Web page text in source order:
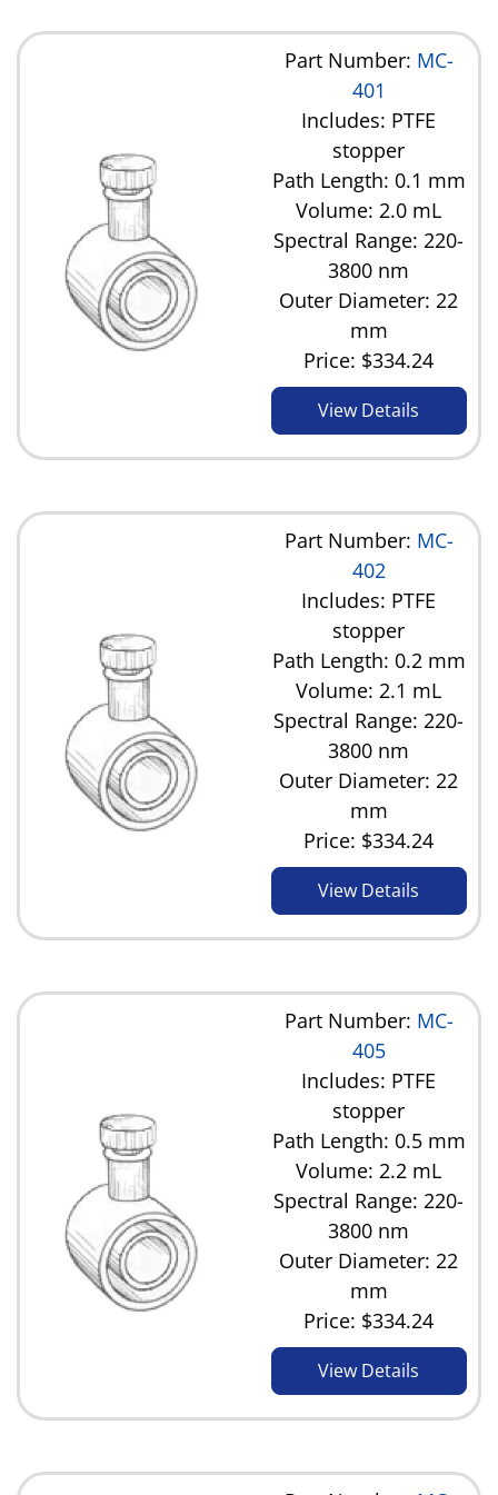
Part Number: MC-
401
Includes: PTFE
stopper
Path Length: 0.1 mm
Volume: 2.0 mL
Spectral Range: 220-
3800 nm
Outer Diameter: 22
mm
Price: $334.24
View Details
Part Number: MC-
402
Includes: PTFE
stopper
Path Length: 0.2 mm
Volume: 2.1 mL
Spectral Range: 220-
3800 nm
Outer Diameter: 22
mm
Price: $334.24
View Details
Part Number: MC-
405
Includes: PTFE
stopper
Path Length: 0.5 mm
Volume: 2.2 mL
Spectral Range: 220-
3800 nm
Outer Diameter: 22
mm
Price: $334.24
View Details